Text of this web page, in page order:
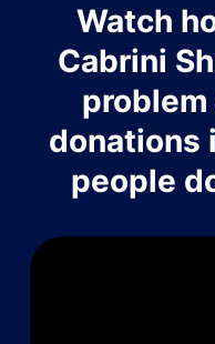
Watch
Cabrini
donations
people